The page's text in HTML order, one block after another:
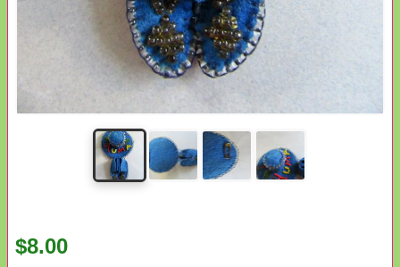
$8.00